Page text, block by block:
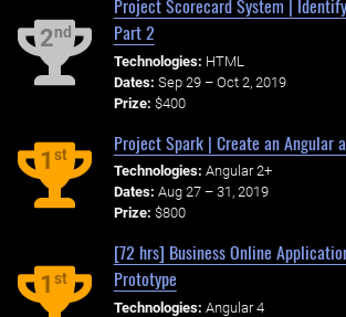
2nd
Project Scorecard System |
Part 2
Technologies: HTML
Dates: Sep 29 – Oct 2, 2019
Prize: $400
1st
Project Spark | Create an Angular
Technologies: Angular 2+
Dates: Aug 27 – 31, 2019
Prize: $800
1st
[72 hrs] Business Online
Prototype
Technologies: Angular 4